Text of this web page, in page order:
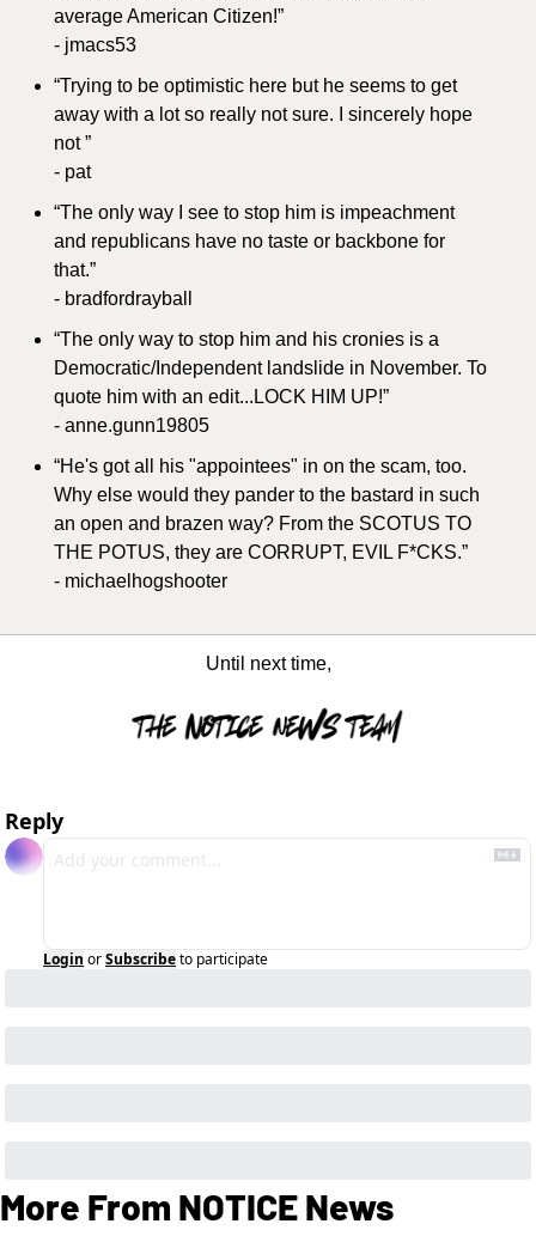
average American Citizen!”
- jmacs53
“Trying to be optimistic here but he seems to get
away with a lot so really not sure. I sincerely hope
not ”
- pat
“The only way I see to stop him is impeachment
and republicans have no taste or backbone for
that.”
- bradfordrayball
“The only way to stop him and his cronies is a
Democratic/Independent landslide in November. To
quote him with an edit...LOCK HIM UP!”
- anne.gunn19805
“He's got all his "appointees" in on the scam, too.
Why else would they pander to the bastard in such
an open and brazen way? From the SCOTUS TO
THE POTUS, they are CORRUPT, EVIL F*CKS.”
- michaelhogshooter
Until next time,
Reply
Login orSubscribeto participate
More From NOTICE News